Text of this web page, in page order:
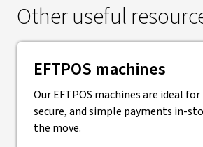
Other useful
EFTPOS machines
Our EFTPOS machines are ideal
secure, and simple payments in-
the move.